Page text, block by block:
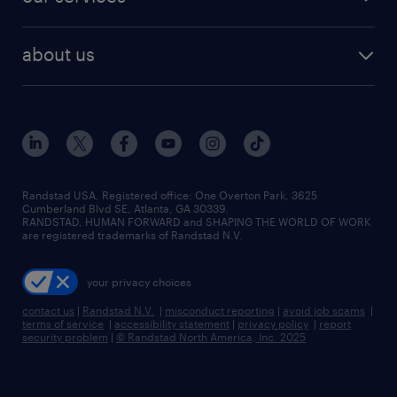
human resources jobs
industrial management jobs
sales & marketing jobs
flexible to permanent staffing
high-volume hiring support
managed service programs
recruitment process outsourcing
talent transition
about us
contact us
locations
careers at randstad
press room
Randstad USA, Registered office:​ One Overton Park, 3625
Cumberland Blvd SE, Atlanta, GA 30339.
RANDSTAD, HUMAN FORWARD and SHAPING THE WORLD OF WORK
are registered trademarks of Randstad N.V.
your privacy choices
contact us | Randstad N.V. | misconduct reporting | avoid job scams |
terms of service | accessibility statement | privacy policy | report
security problem | © Randstad North America, Inc. 2025